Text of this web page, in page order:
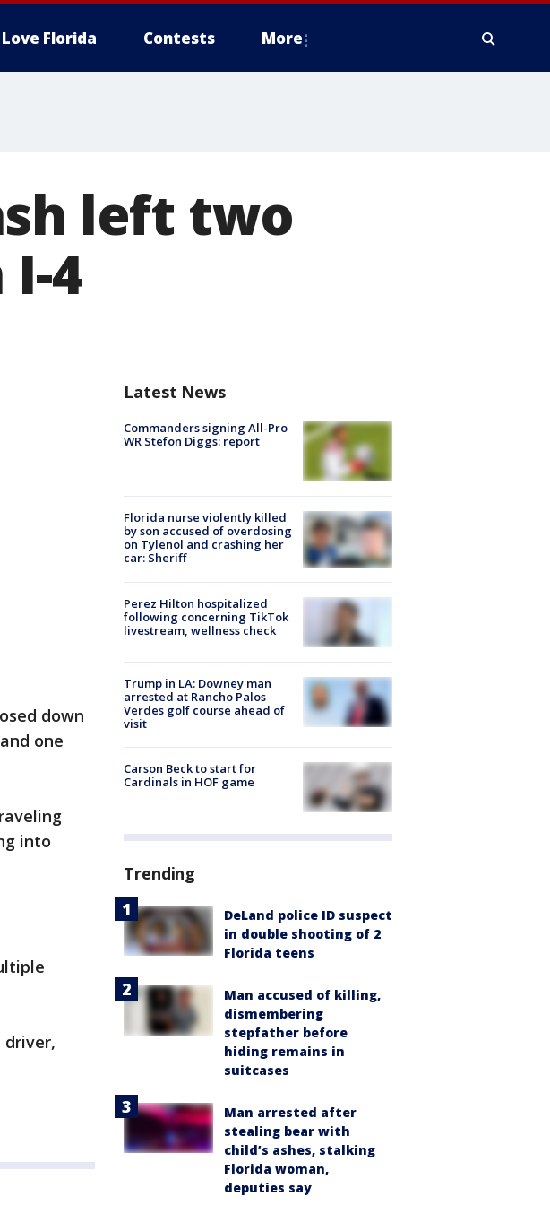
Florida Contests More
left two
4
down
one
into
driver,
Latest News
Commanders signing All-Pro
WR Stefon Diggs: report
Florida nurse violently killed
by son accused of overdosing
on Tylenol and crashing her
car: Sheriff
Perez Hilton hospitalized
following concerning TikTok
livestream, wellness check
Trump in LA: Downey man
arrested at Rancho Palos
Verdes golf course ahead of
visit
Carson Beck to start for
Cardinals in HOF game
Trending
DeLand police ID suspect
in double shooting of 2
Florida teens
Man accused of killing,
dismembering
stepfather before
hiding remains in
suitcases
Man arrested after
stealing bear with
child’s ashes, stalking
Florida woman,
deputies say